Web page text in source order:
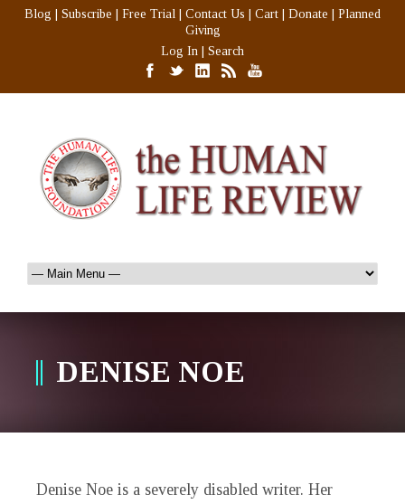
Blog Subscribe Free Trial Contact Us Cart Donate
Planned
Giving
Log In
Search
DENISE NOE
Denise Noe is a severely disabled writer. Her